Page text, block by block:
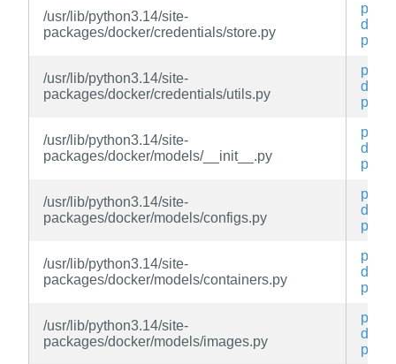
/usr/lib/python3.14/site-
packages/docker/credentials/store.py
py3-
py
/usr/lib/python3.14/site-
packages/docker/credentials/utils.py
py3-
py
/usr/lib/python3.14/site-
packages/docker/models/__init__.py
py3-
py
/usr/lib/python3.14/site-
packages/docker/models/configs.py
py3-
py
/usr/lib/python3.14/site-
packages/docker/models/containers.py
py3-
py
/usr/lib/python3.14/site-
packages/docker/models/images.py
py3-
py